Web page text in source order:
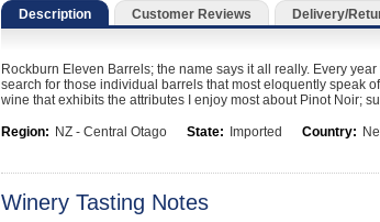
Description Customer Reviews Delivery/
Rockburn Eleven Barrels; the name says it all really. Every
search for those individual barrels that most eloquently speak
wine that exhibits the attributes I enjoy most about Pinot Noir;
Region: NZ - Central Otago State: Imported Country:
Winery Tasting Notes